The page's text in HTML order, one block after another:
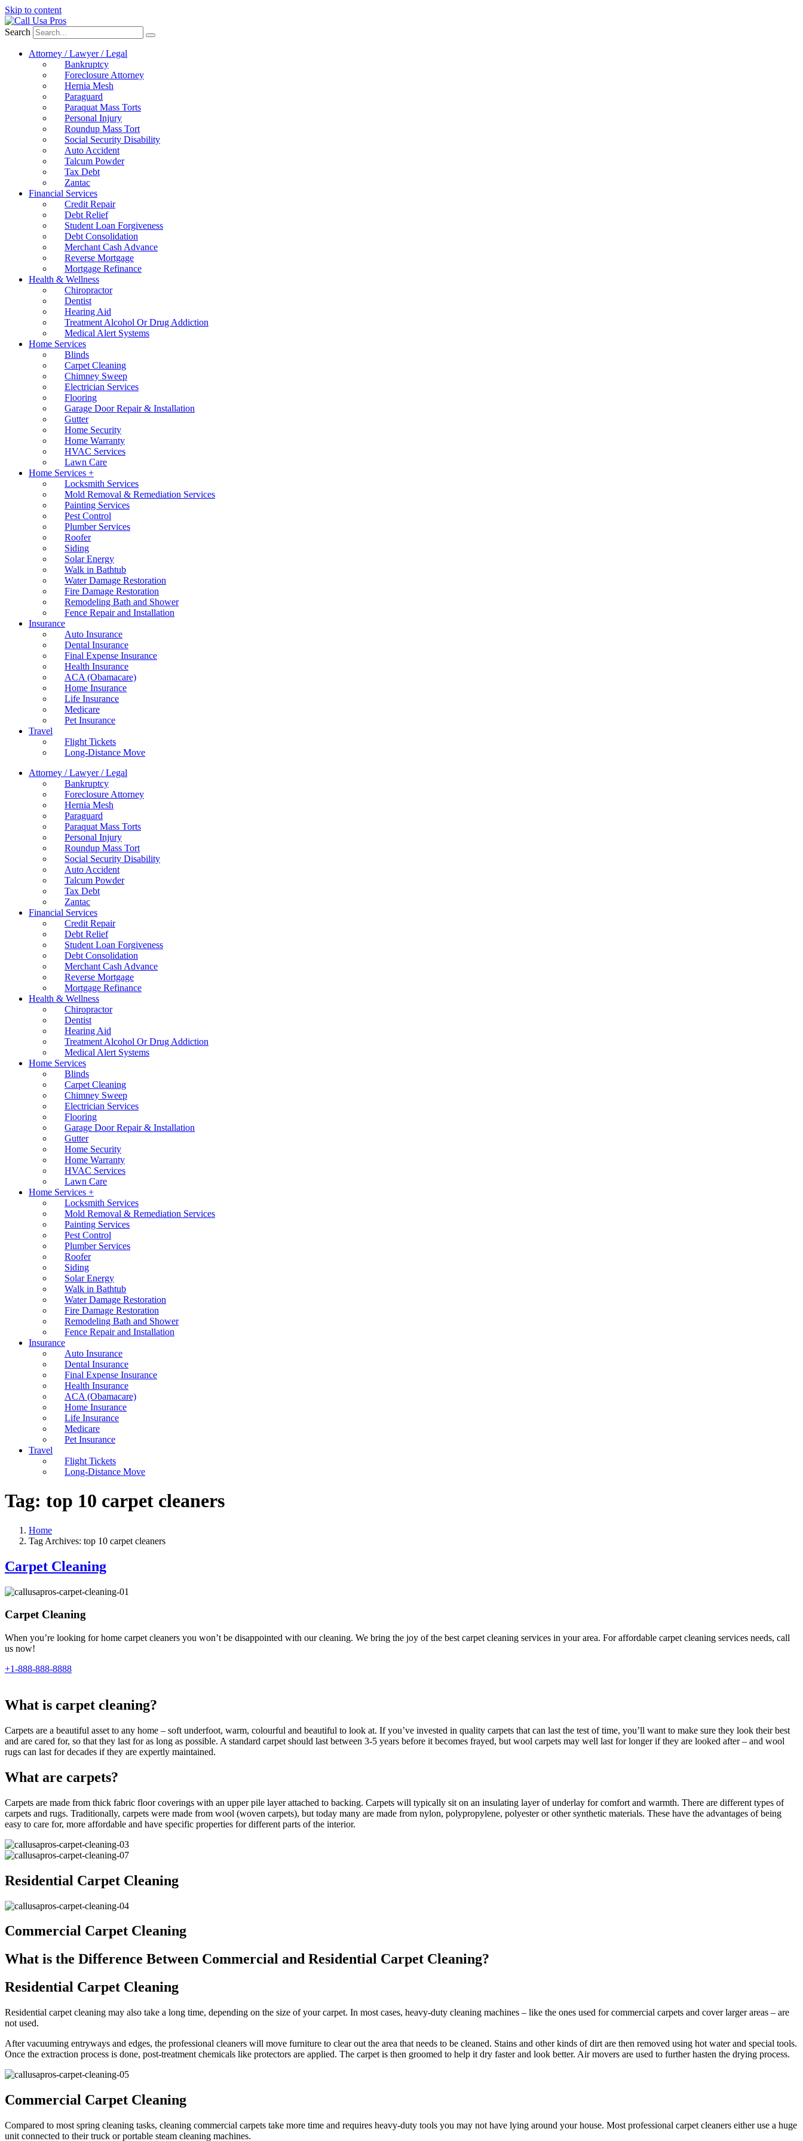
Skip to content
Search
Attorney / Lawyer / Legal
Bankruptcy
Foreclosure Attorney
Hernia Mesh
Paraguard
Paraquat Mass Torts
Personal Injury
Roundup Mass Tort
Social Security Disability
Auto Accident
Talcum Powder
Tax Debt
Zantac
Financial Services
Credit Repair
Debt Relief
Student Loan Forgiveness
Debt Consolidation
Merchant Cash Advance
Reverse Mortgage
Mortgage Refinance
Health & Wellness
Chiropractor
Dentist
Hearing Aid
Treatment Alcohol Or Drug Addiction
Medical Alert Systems
Home Services
Blinds
Carpet Cleaning
Chimney Sweep
Electrician Services
Flooring
Garage Door Repair & Installation
Gutter
Home Security
Home Warranty
HVAC Services
Lawn Care
Home Services +
Locksmith Services
Mold Removal & Remediation Services
Painting Services
Pest Control
Plumber Services
Roofer
Siding
Solar Energy
Walk in Bathtub
Water Damage Restoration
Fire Damage Restoration
Remodeling Bath and Shower
Fence Repair and Installation
Insurance
Auto Insurance
Dental Insurance
Final Expense Insurance
Health Insurance
ACA (Obamacare)
Home Insurance
Life Insurance
Medicare
Pet Insurance
Travel
Flight Tickets
Long-Distance Move
Attorney / Lawyer / Legal
Bankruptcy
Foreclosure Attorney
Hernia Mesh
Paraguard
Paraquat Mass Torts
Personal Injury
Roundup Mass Tort
Social Security Disability
Auto Accident
Talcum Powder
Tax Debt
Zantac
Financial Services
Credit Repair
Debt Relief
Student Loan Forgiveness
Debt Consolidation
Merchant Cash Advance
Reverse Mortgage
Mortgage Refinance
Health & Wellness
Chiropractor
Dentist
Hearing Aid
Treatment Alcohol Or Drug Addiction
Medical Alert Systems
Home Services
Blinds
Carpet Cleaning
Chimney Sweep
Electrician Services
Flooring
Garage Door Repair & Installation
Gutter
Home Security
Home Warranty
HVAC Services
Lawn Care
Home Services +
Locksmith Services
Mold Removal & Remediation Services
Painting Services
Pest Control
Plumber Services
Roofer
Siding
Solar Energy
Walk in Bathtub
Water Damage Restoration
Fire Damage Restoration
Remodeling Bath and Shower
Fence Repair and Installation
Insurance
Auto Insurance
Dental Insurance
Final Expense Insurance
Health Insurance
ACA (Obamacare)
Home Insurance
Life Insurance
Medicare
Pet Insurance
Travel
Flight Tickets
Long-Distance Move
Tag: top 10 carpet cleaners
Home
Tag Archives: top 10 carpet cleaners
Carpet Cleaning
Carpet Cleaning
When you’re looking for home carpet cleaners you won’t be disappointed with our cleaning. We bring the joy of the best carpet cleaning services in your area. For affordable carpet cleaning services needs, call
us now!
+1-888-888-8888
What is carpet cleaning?
Carpets are a beautiful asset to any home – soft underfoot, warm, colourful and beautiful to look at. If you’ve invested in quality carpets that can last the test of time, you’ll want to make sure they look their best
and are cared for, so that they last for as long as possible. A standard carpet should last between 3-5 years before it becomes frayed, but wool carpets may well last for longer if they are looked after – and wool
rugs can last for decades if they are expertly maintained.
What are carpets?
Carpets are made from thick fabric floor coverings with an upper pile layer attached to backing. Carpets will typically sit on an insulating layer of underlay for comfort and warmth. There are different types of
carpets and rugs. Traditionally, carpets were made from wool (woven carpets), but today many are made from nylon, polypropylene, polyester or other synthetic materials. These have the advantages of being
easy to care for, more affordable and have specific properties for different parts of the interior.
Residential Carpet Cleaning
Commercial Carpet Cleaning
What is the Difference Between Commercial and Residential Carpet Cleaning?
Residential Carpet Cleaning
Residential carpet cleaning may also take a long time, depending on the size of your carpet. In most cases, heavy-duty cleaning machines – like the ones used for commercial carpets and cover larger areas – are
not used.
After vacuuming entryways and edges, the professional cleaners will move furniture to clear out the area that needs to be cleaned. Stains and other kinds of dirt are then removed using hot water and special tools.
Once the extraction process is done, post-treatment chemicals like protectors are applied. The carpet is then groomed to help it dry faster and look better. Air movers are used to further hasten the drying process.
Commercial Carpet Cleaning
Compared to most spring cleaning tasks, cleaning commercial carpets take more time and requires heavy-duty tools you may not have lying around your house. Most professional carpet cleaners either use a huge
unit connected to their truck or portable steam cleaning machines.